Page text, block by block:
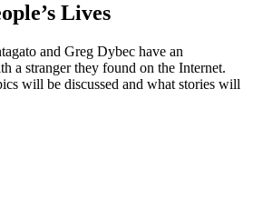
Lives
and Greg Dybec have an
a stranger they found on the Internet.
will be discussed and what stories will